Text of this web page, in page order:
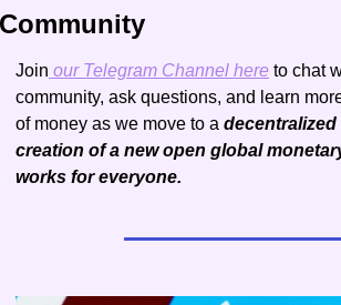
Community
Join our Telegram Channel here to chat
community, ask questions, and learn
of money as we move to a
creation of a new open global
works for everyone.